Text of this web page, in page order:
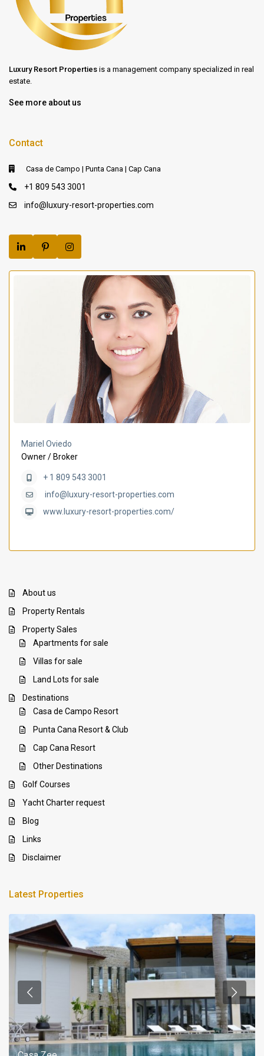
Luxury Resort Properties is a management company specialized in real
estate.
See more about us
Contact
Casa de Campo | Punta Cana | Cap Cana
+1 809 543 3001
info@luxury-resort-properties.com
Mariel Oviedo
Owner / Broker
+ 1 809 543 3001
info@luxury-resort-properties.com
www.luxury-resort-properties.com/
About us
Property Rentals
Property Sales
Apartments for sale
Villas for sale
Land Lots for sale
Destinations
Casa de Campo Resort
Punta Cana Resort & Club
Cap Cana Resort
Other Destinations
Golf Courses
Yacht Charter request
Blog
Links
Disclaimer
Latest Properties